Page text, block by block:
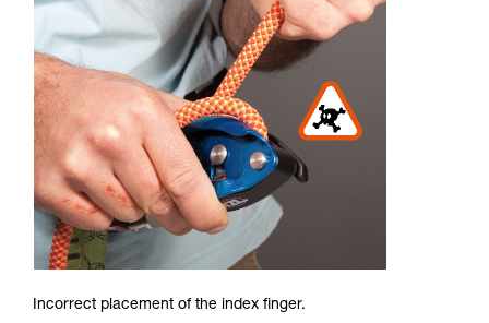
Incorrect placement of the index finger.